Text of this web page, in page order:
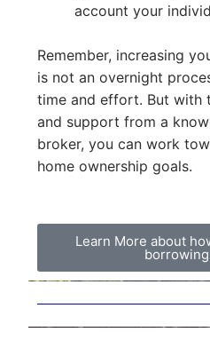
account your
Remember, increasing
is not an overnight
time and effort. But with
and support from a
broker, you can work
home ownership goals.
Learn More about